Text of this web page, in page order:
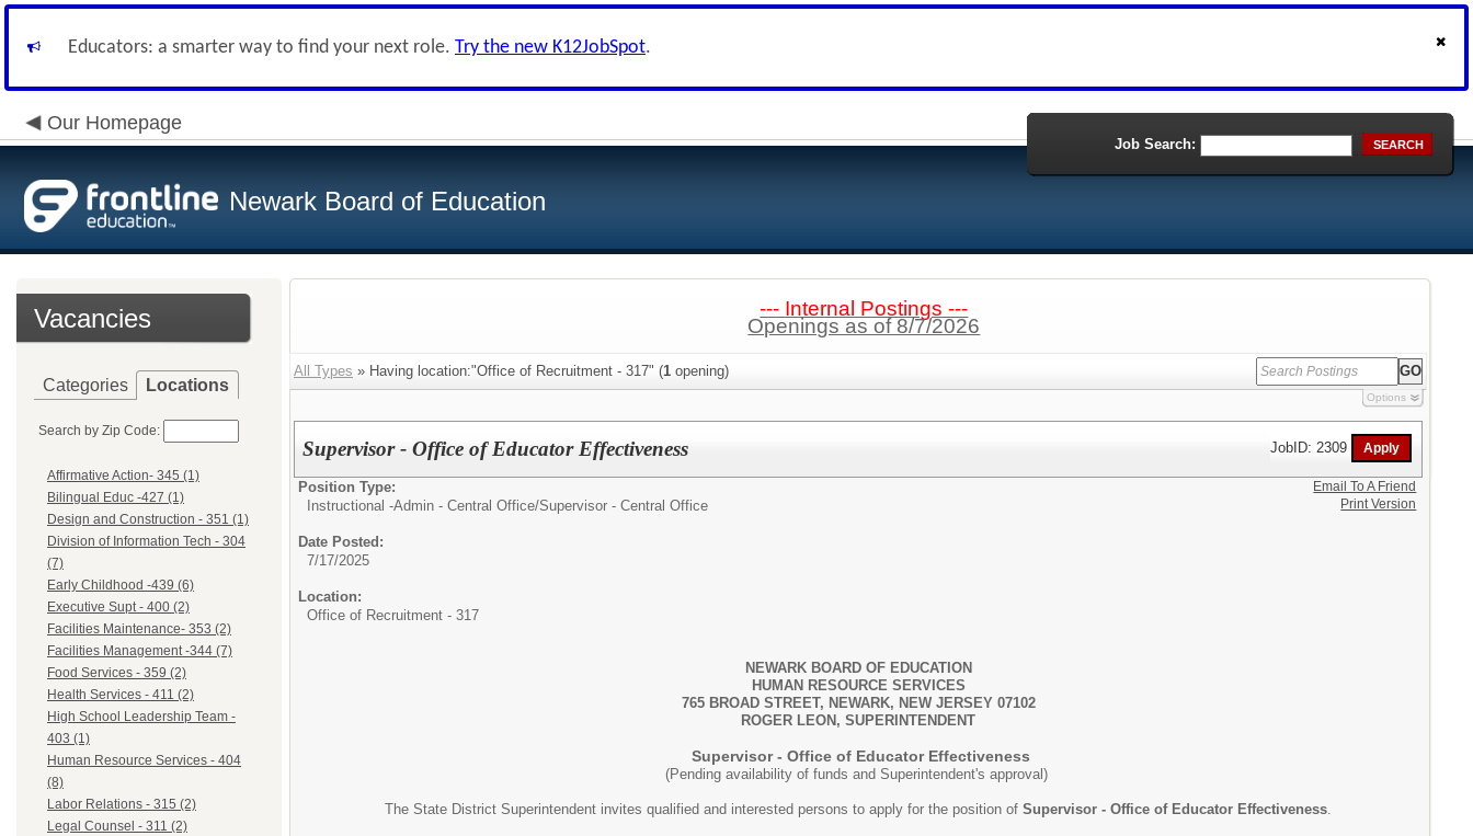
Educators: a smarter way to find your next role. Try the new K12JobSpot.
Our Homepage
Newark Board of Education
Job Search: SEARCH
Vacancies
Categories Locations
Search by Zip Code:
Affirmative Action- 345 (1)
Bilingual Educ -427 (1)
Design and Construction - 351 (1)
Division of Information Tech - 304
(7)
Early Childhood -439 (6)
Executive Supt - 400 (2)
Facilities Maintenance- 353 (2)
Facilities Management -344 (7)
Food Services - 359 (2)
Health Services - 411 (2)
High School Leadership Team -
403 (1)
Human Resource Services - 404
(8)
Labor Relations - 315 (2)
Legal Counsel - 311 (2)
--- Internal Postings ---
Openings as of 8/7/2026
All Types » Having location:"Office of Recruitment - 317" (1 opening)
Options
Supervisor - Office of Educator Effectiveness JobID: 2309
Position Type:
Instructional -Admin - Central Office/Supervisor - Central Office
Date Posted:
7/17/2025
Location:
Office of Recruitment - 317
NEWARK BOARD OF EDUCATION
HUMAN RESOURCE SERVICES
765 BROAD STREET, NEWARK, NEW JERSEY 07102
ROGER LEON, SUPERINTENDENT
Supervisor - Office of Educator Effectiveness
(Pending availability of funds and Superintendent's approval)
The State District Superintendent invites qualified and interested persons to apply for the position ofSupervisor - Office of Educator Effectiveness.
Email To A Friend
Print Version